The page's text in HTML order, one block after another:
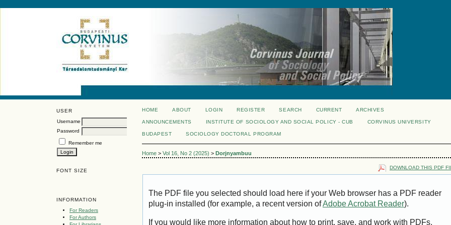
USER
Username
Password
Remember me
FONT SIZE
INFORMATION
For Readers
For Authors
HOME ABOUT LOGIN REGISTER SEARCH CURRENT ARCHIVES
ANNOUNCEMENTS INSTITUTE OF SOCIOLOGY AND SOCIAL POLICY - CUB CORVINUS UNIVERSITY
BUDAPEST SOCIOLOGY DOCTORAL PROGRAM
Home > Vol 16, No 2 (2025) > Dorjnyambuu
DOWNLOAD THIS PDF
The PDF file you selected should load here if your Web browser has a PDF reader
plug-in installed (for example, a recent version ofAdobe Acrobat Reader).
If you would like more information about how to print, save, and work with PDFs,